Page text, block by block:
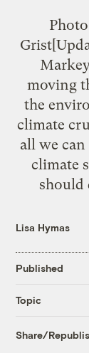
moving
the
climate
all we
climate
should
Lisa Hymas
Published
Topic
Share/